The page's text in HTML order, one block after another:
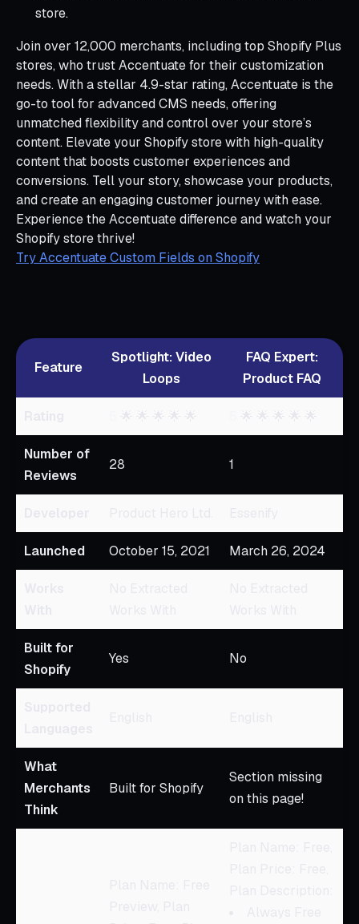
store.
Join over 12,000 merchants, including top Shopify Plus
stores, who trust Accentuate for their customization
needs. With a stellar 4.9-star rating, Accentuate is the
go-to tool for advanced CMS needs, offering
unmatched flexibility and control over your store’s
content. Elevate your Shopify store with high-quality
content that boosts customer experiences and
conversions. Tell your story, showcase your products,
and create an engaging customer journey with ease.
Experience the Accentuate difference and watch your
Shopify store thrive!
Try Accentuate Custom Fields on Shopify
Feature
Spotlight: Video
Loops
FAQ Expert:
Product FAQ
Number of
Reviews
28 1
Launched October 15, 2021 March 26, 2024
Built for
Shopify
Yes No
What
Merchants
Think
Built for Shopify
Section missing
on this page!